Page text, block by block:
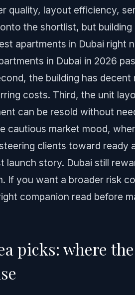
quality, layout efficiency,
the shortlist, but
apartments in Dubai right
in Dubai in 2026
the building has
costs. Third, the unit
can be resold without
cautious market mood,
clients toward
launch story. Dubai still
If you want a broader risk
companion read before
picks: where